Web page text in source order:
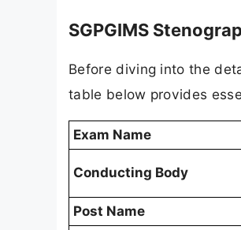
SGPGIMS
Before diving into the
table below provides
Exam Name
Conducting Body
Post Name